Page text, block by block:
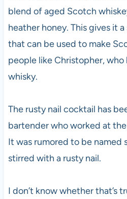
blend of aged Scotch
heather honey. This gives it
that can be used to make
people like Christopher,
whisky.
The rusty nail cocktail has
bartender who worked at
It was rumored to be named
stirred with a rusty nail.
I don’t know whether that’s